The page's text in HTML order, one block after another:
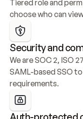
Tiered role and
choose who can
Security and
We are SOC 2, ISO
SAML-based SSO
requirements.